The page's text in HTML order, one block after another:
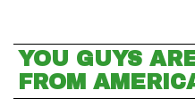
YOU GUYS
FROM